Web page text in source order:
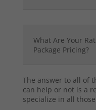
What Are Your
Package Pricing?
The answer to all of
can help or not is a
specialize in all